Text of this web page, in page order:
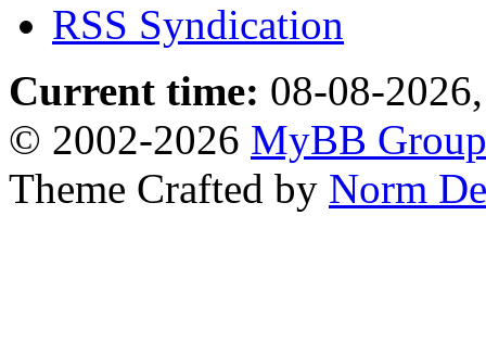
RSS Syndication
Current time: 08-08-
© 2002-2026 MyBB Group
Theme Crafted by Norm